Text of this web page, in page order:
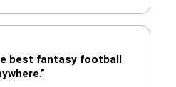
best fantasy football